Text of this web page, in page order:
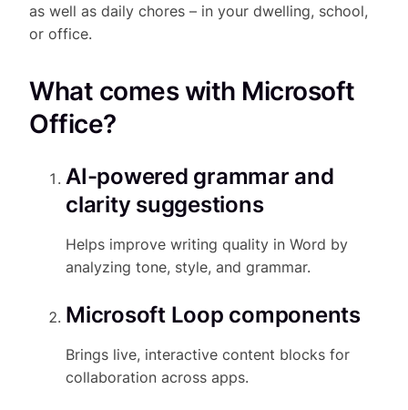
as well as daily chores – in your dwelling, school,
or office.
What comes with Microsoft
Office?
AI-powered grammar and
clarity suggestions
Helps improve writing quality in Word by
analyzing tone, style, and grammar.
Microsoft Loop components
Brings live, interactive content blocks for
collaboration across apps.